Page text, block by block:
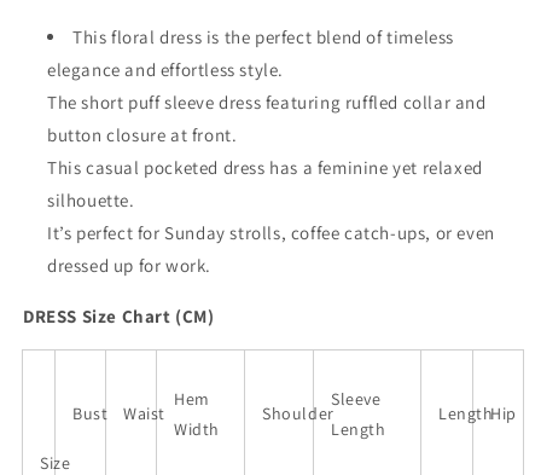
Collar
Sleeve
Long
Dress
Collar
Sleeve
Long
Dress
This floral dress is the perfect blend of timeless
elegance and effortless style.
The short puff sleeve dress featuring ruffled collar and
button closure at front.
This casual pocketed dress has a feminine yet relaxed
silhouette.
It’s perfect for Sunday strolls, coffee catch-ups, or even
dressed up for work.
DRESS Size Chart (CM)
Size
Bust Waist
Hem
Width
Shoulder
Sleeve
Length
LengthHip